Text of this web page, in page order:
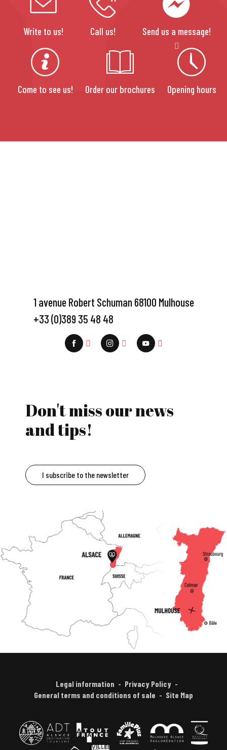
Write to us! Call us! Send us a message!
Come to see us! Order our brochures Opening hours
1 avenue Robert Schuman 68100 Mulhouse
+33 (0)389 35 48 48
Don't miss our news
and tips!
I subscribe to the newsletter
Legal information
Privacy Policy
General terms and conditions of sale
Site Map